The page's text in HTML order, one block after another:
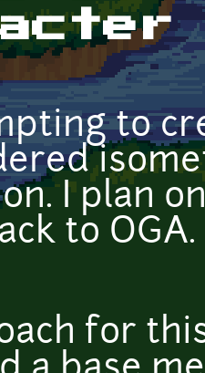
to
I plan
to OGA.
for